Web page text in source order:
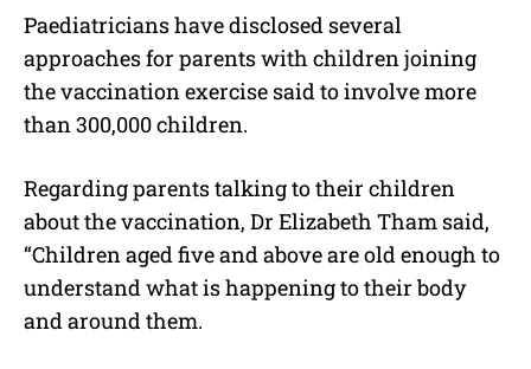
Paediatricians have disclosed several
approaches for parents with children joining
the vaccination exercise said to involve more
than 300,000 children.
Regarding parents talking to their children
about the vaccination, Dr Elizabeth Tham said,
“Children aged five and above are old enough to
understand what is happening to their body
and around them.